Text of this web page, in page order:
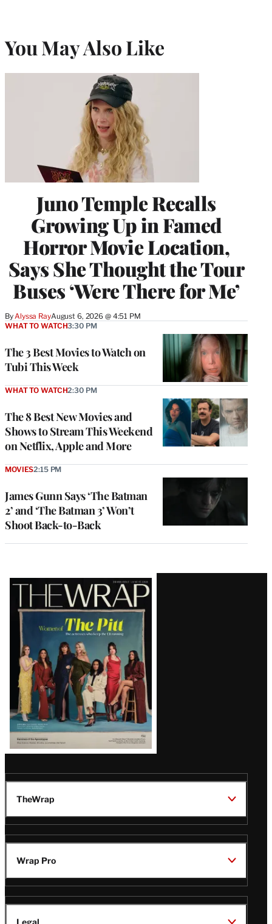
You May Also Like
Juno Temple Recalls
Growing Up in Famed
Horror Movie Location,
Says She Thought the Tour
Buses ‘Were There for Me’
ByAlyssa RayAugust 6, 2026 @ 4:51 PM
The 3 Best Movies to Watch on
Tubi This Week
WHAT TO WATCH3:30 PM
The 8 Best New Movies and
Shows to Stream This Weekend
on Netflix, Apple and More
WHAT TO WATCH2:30 PM
James Gunn Says ‘The Batman
2’ and ‘The Batman 3’ Won’t
Shoot Back-to-Back
MOVIES2:15 PM
Latest
Magazine
Issue
TheWrap
Wrap Pro
Legal